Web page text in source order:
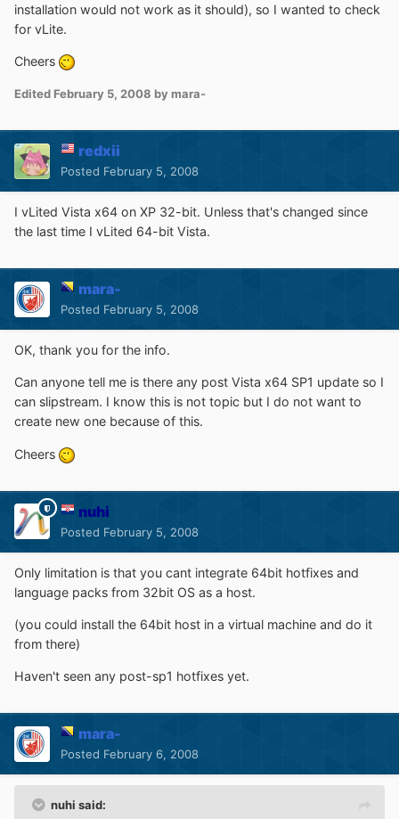
installation would not work as it should), so I wanted to check
for vLite.
Cheers
Edited February 5, 2008 by mara-
redxii
Posted February 5, 2008
I vLited Vista x64 on XP 32-bit. Unless that's changed since
the last time I vLited 64-bit Vista.
mara-
Posted February 5, 2008
OK, thank you for the info.
Can anyone tell me is there any post Vista x64 SP1 update so I
can slipstream. I know this is not topic but I do not want to
create new one because of this.
Cheers
nuhi
Posted February 5, 2008
Only limitation is that you cant integrate 64bit hotfixes and
language packs from 32bit OS as a host.
(you could install the 64bit host in a virtual machine and do it
from there)
Haven't seen any post-sp1 hotfixes yet.
mara-
Posted February 6, 2008
nuhi said: